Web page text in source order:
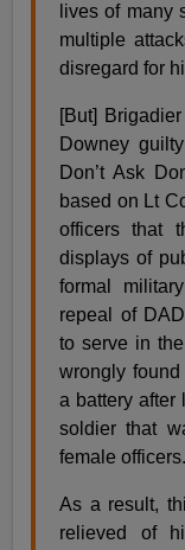
lives of many
multiple
disregard for
[But]
Downey
Don’t Ask
based on Lt
officers that
displays of
formal
repeal of
to serve in
wrongly
a battery after
soldier that
female officers.
As a result,
relieved of